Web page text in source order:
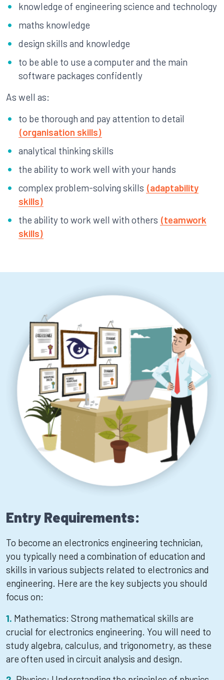
knowledge of engineering science and technology
maths knowledge
design skills and knowledge
to be able to use a computer and the main
software packages confidently
As well as:
to be thorough and pay attention to detail
(organisation skills)
analytical thinking skills
the ability to work well with your hands
complex problem-solving skills (adaptability
skills)
the ability to work well with others (teamwork
skills)
Entry Requirements:
To become an electronics engineering technician,
you typically need a combination of education and
skills in various subjects related to electronics and
engineering. Here are the key subjects you should
focus on:
Mathematics: Strong mathematical skills are
crucial for electronics engineering. You will need to
study algebra, calculus, and trigonometry, as these
are often used in circuit analysis and design.